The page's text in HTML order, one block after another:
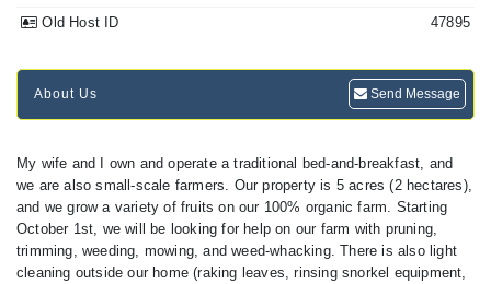
Old Host ID
47895
About Us Send Message
My wife and I own and operate a traditional bed-and-breakfast, and
we are also small-scale farmers. Our property is 5 acres (2 hectares),
and we grow a variety of fruits on our 100% organic farm. Starting
October 1st, we will be looking for help on our farm with pruning,
trimming, weeding, mowing, and weed-whacking. There is also light
cleaning outside our home (raking leaves, rinsing snorkel equipment,